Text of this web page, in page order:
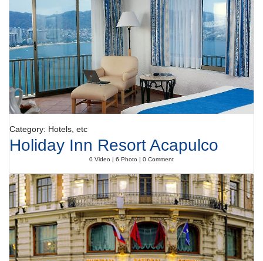
rest of the day.
Payment
The hotel accepts the following credit cards: VISA, AMEXCO, Diners
Club and MasterCard.
Category: Hotels, etc
Holiday Inn Resort Acapulco
0 Video | 6 Photo | 0 Comment